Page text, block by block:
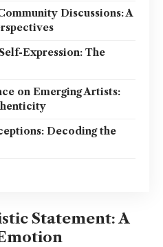
Discussions: A
Expression: The
on Emerging Artists:
Decoding the
Statement: A